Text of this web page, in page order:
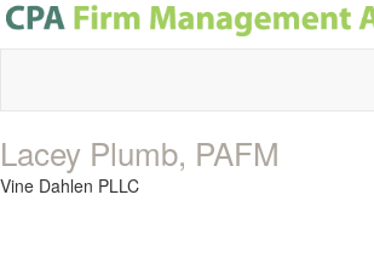
Lacey Plumb, PAFM
Vine Dahlen PLLC